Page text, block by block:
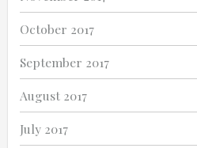
October 2017
September 2017
August 2017
July 2017